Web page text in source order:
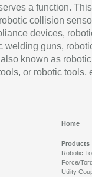
a function.
collision
devices,
welding guns,
known as robotic
or robotic tools,
Home
Products
Robotic
Force/
Utility